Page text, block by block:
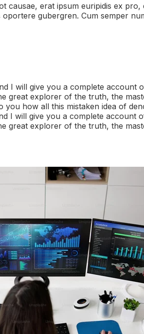
causae, erat ipsum euripidis ex pro,
gubergren. Cum semper
I will give you a complete account
great explorer of the truth, the
you how all this mistaken idea of
I will give you a complete account
great explorer of the truth, the